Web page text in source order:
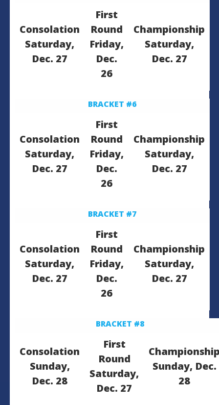
Consolation
Saturday,
Dec. 27
First
Round
Friday,
Dec.
26
Championship
Saturday,
Dec. 27
BRACKET #6
Consolation
Saturday,
Dec. 27
First
Round
Friday,
Dec.
26
Championship
Saturday,
Dec. 27
BRACKET #7
Consolation
Saturday,
Dec. 27
First
Round
Friday,
Dec.
26
Championship
Saturday,
Dec. 27
BRACKET #8
Consolation
Sunday,
Dec. 28
First
Round
Saturday,
Dec. 27
Sunday, Dec.
28